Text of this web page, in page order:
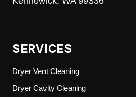
SERVICES
Dryer Vent Cleaning
Dryer Cavity Cleaning